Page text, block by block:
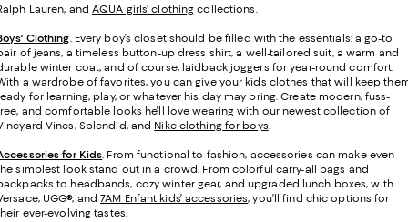
Lauren, and AQUA girls’ clothing collections.
Clothing. Every boy’s closet should be filled with the essentials: a go-to
of jeans, a timeless button-up dress shirt, a well-tailored suit, a warm and
winter coat, and of course, laidback joggers for year-round comfort.
a wardrobe of favorites, you can give your kids clothes that will keep
for learning, play, or whatever his day may bring. Create modern, fuss-
and comfortable looks he'll love wearing with our newest collection of
Vines, Splendid, and Nike clothing for boys.
for Kids. From functional to fashion, accessories can make even
simplest look stand out in a crowd. From colorful carry-all bags and
to headbands, cozy winter gear, and upgraded lunch boxes, with
UGG®, and7AM Enfant kids’ accessories, you’ll find chic options for
ever-evolving tastes.